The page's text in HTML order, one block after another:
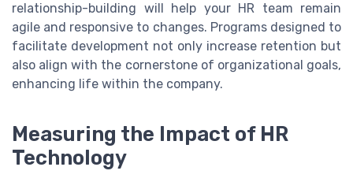
relationship-building will help your HR team remain
agile and responsive to changes. Programs designed to
facilitate development not only increase retention but
also align with the cornerstone of organizational goals,
enhancing life within the company.
Measuring the Impact of HR
Technology